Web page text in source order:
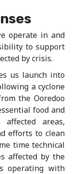
operate in and
to support
by crisis.
us launch into
a cyclone
the Ooredoo
food and
areas,
efforts to clean
time technical
affected by the
operating with